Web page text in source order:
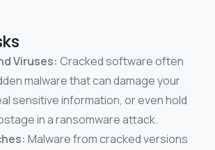
Viruses: Cracked software often
malware that can damage your
sensitive information, or even hold
in a ransomware attack.
Malware from cracked versions